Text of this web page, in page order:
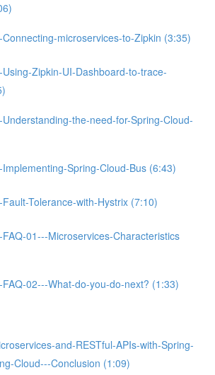
microservices-to-Zipkin (3:35)
Zipkin-UI-Dashboard-to-trace-
the-need-for-Spring-Cloud-
Spring-Cloud-Bus (6:43)
Tolerance-with-Hystrix (7:10)
01---Microservices-Characteristics
02---What-do-you-do-next? (1:33)
and-RESTful-APIs-with-Spring-
Cloud---Conclusion (1:09)